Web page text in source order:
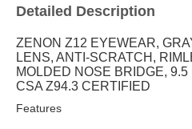
Detailed Description
ZENON Z12 EYEWEAR,
LENS, ANTI-SCRATCH,
MOLDED NOSE BRIDGE,
CSA Z94.3 CERTIFIED
Features